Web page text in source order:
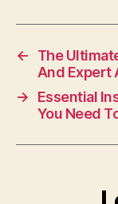
c
e
b
o
o
k
to
d
o
n
l
←
The
And Expert
→
Essential
You Need